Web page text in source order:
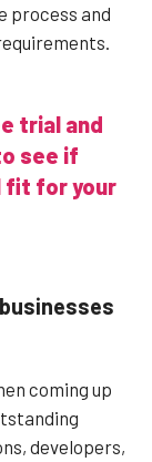
process and
trial and
see if
fit for your
coming up
developers,